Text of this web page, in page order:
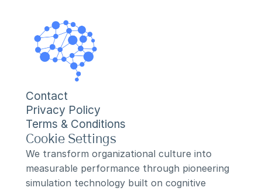
Contact
Privacy Policy
Terms & Conditions
Cookie Settings
We transform organizational culture into
measurable performance through pioneering
simulation technology built on cognitive